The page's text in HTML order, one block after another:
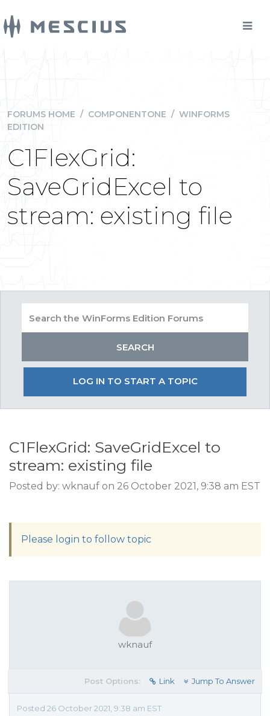
FORUMS HOME / COMPONENTONE / WINFORMS
EDITION
C1FlexGrid:
SaveGridExcel to
stream: existing file
LOG IN TO START A TOPIC
C1FlexGrid: SaveGridExcel to
stream: existing file
Posted by: wknauf on 26 October 2021, 9:38 am EST
Please login to follow topic
wknauf
Post Options: Link Jump To Answer
Posted 26 October 2021, 9:38 am EST